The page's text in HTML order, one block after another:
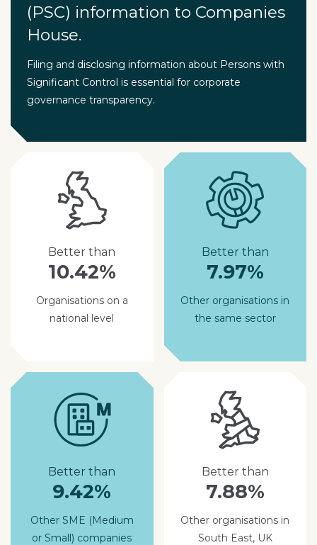
(PSC) information to Companies
House.
Filing and disclosing information about Persons with
Significant Control is essential for corporate
governance transparency.
Better than
10.42%
Organisations on a
national level
Better than
7.97%
Other organisations in
the same sector
Better than
9.42%
Other SME (Medium
or Small) companies
Better than
7.88%
Other organisations in
South East, UK